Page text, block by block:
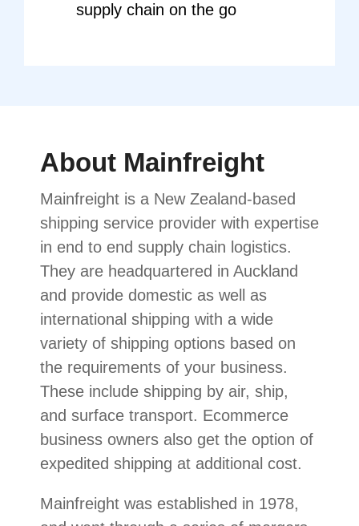
supply chain on the go
About Mainfreight
Mainfreight is a New Zealand-based
shipping service provider with expertise
in end to end supply chain logistics.
They are headquartered in Auckland
and provide domestic as well as
international shipping with a wide
variety of shipping options based on
the requirements of your business.
These include shipping by air, ship,
and surface transport. Ecommerce
business owners also get the option of
expedited shipping at additional cost.
Mainfreight was established in 1978,